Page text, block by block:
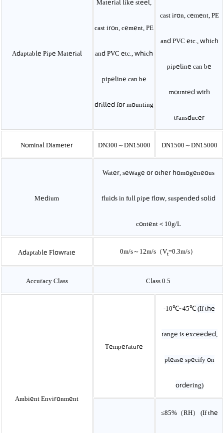
Adaptable Pipe Material
Material like steel,
cast iron, cement, PE
and PVC etc., which
pipeline can be
drilled for mounting
cast iron, cement, PE
and PVC etc., which
pipeline can be
mounted with
transducer
Nominal Diameter DN300～DN15000 DN1500～DN15000
Medium
Water, sewage or other homogeneous
fluids in full pipe flow, suspended solid
content＜10g/L
Adaptable Flowrate 0m/s～12m/s（V­t=0.3m/s）
Accuracy Class Class 0.5
Ambient Environment
Temperature
-10℃~45℃(If the
range is exceeded,
please specify on
ordering)
≤85%（RH） (If the